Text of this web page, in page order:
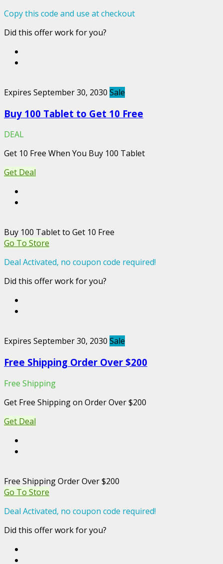
Copy this code and use at checkout
Did this offer work for you?
Expires September 30, 2030 Sale
Buy 100 Tablet to Get 10 Free
DEAL
Get 10 Free When You Buy 100 Tablet
Get Deal
Buy 100 Tablet to Get 10 Free
Go To Store
Deal Activated, no coupon code required!
Did this offer work for you?
Expires September 30, 2030 Sale
Free Shipping Order Over $200
Free Shipping
Get Free Shipping on Order Over $200
Get Deal
Free Shipping Order Over $200
Go To Store
Deal Activated, no coupon code required!
Did this offer work for you?